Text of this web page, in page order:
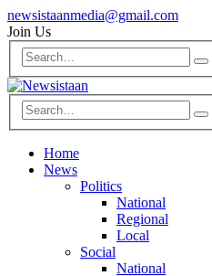
newsistaanmedia@gmail.com
Join Us
Home
News
Politics
National
Regional
Local
Social
National